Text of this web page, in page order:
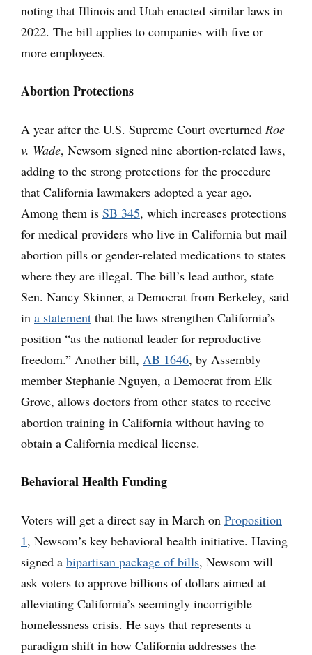
noting that Illinois and Utah enacted similar laws in
2022. The bill applies to companies with five or
more employees.
Abortion Protections
A year after the U.S. Supreme Court overturned Roe
v. Wade, Newsom signed nine abortion-related laws,
adding to the strong protections for the procedure
that California lawmakers adopted a year ago.
Among them is SB 345, which increases protections
for medical providers who live in California but mail
abortion pills or gender-related medications to states
where they are illegal. The bill’s lead author, state
Sen. Nancy Skinner, a Democrat from Berkeley, said
in a statement that the laws strengthen California’s
position “as the national leader for reproductive
freedom.” Another bill, AB 1646, by Assembly
member Stephanie Nguyen, a Democrat from Elk
Grove, allows doctors from other states to receive
abortion training in California without having to
obtain a California medical license.
Behavioral Health Funding
Voters will get a direct say in March on Proposition
1, Newsom’s key behavioral health initiative. Having
signed a bipartisan package of bills, Newsom will
ask voters to approve billions of dollars aimed at
alleviating California’s seemingly incorrigible
homelessness crisis. He says that represents a
paradigm shift in how California addresses the